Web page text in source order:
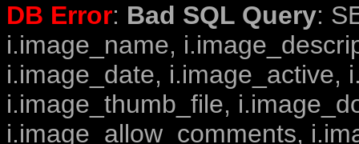
DB Error: Bad SQL Query:
i.image_name,
i.image_date, i.image_active,
i.image_thumb_file,
i.image_allow_comments,